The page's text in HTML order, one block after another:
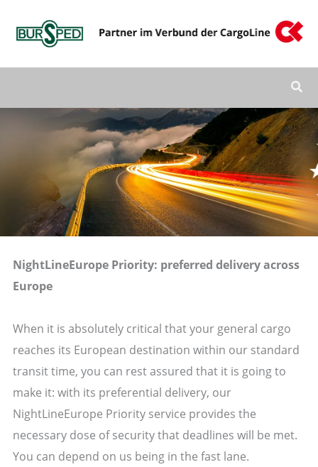
Inhalt
springen
NightLineEurope Priority: preferred delivery across
Europe
When it is absolutely critical that your general cargo
reaches its European destination within our standard
transit time, you can rest assured that it is going to
make it: with its preferential delivery, our
NightLineEurope Priority service provides the
necessary dose of security that deadlines will be met.
You can depend on us being in the fast lane.